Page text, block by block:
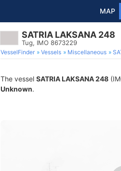
MAP
SATRIA LAKSANA 248
Tug, IMO 8673229
VesselFinder Vessels Miscellaneous
The vessel SATRIA LAKSANA 248
Unknown.